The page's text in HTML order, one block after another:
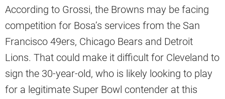
According to Grossi, the Browns may be facing
competition for Bosa’s services from the San
Francisco 49ers, Chicago Bears and Detroit
Lions. That could make it difficult for Cleveland to
sign the 30-year-old, who is likely looking to play
for a legitimate Super Bowl contender at this